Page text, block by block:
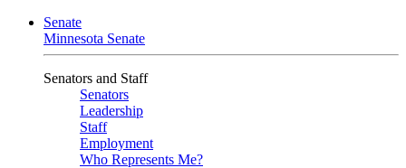
Senate
Minnesota Senate
Senators and Staff
Senators
Leadership
Staff
Employment
Who Represents Me?